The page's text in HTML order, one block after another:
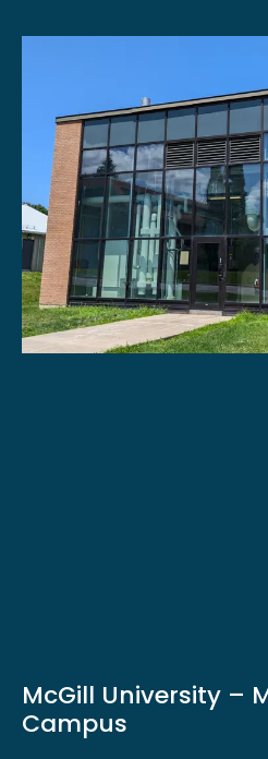
McGill University –
Campus